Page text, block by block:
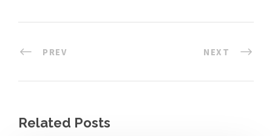
PREV NEXT
Related Posts